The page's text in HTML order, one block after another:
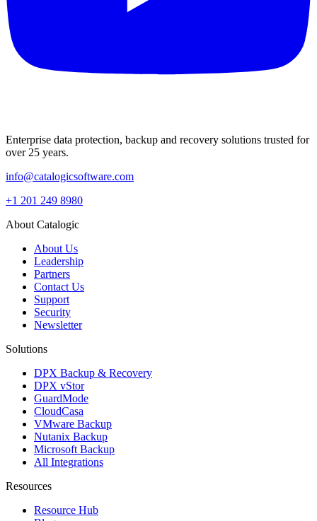
Enterprise data protection, backup and recovery solutions trusted for
over 25 years.
info@catalogicsoftware.com
+1 201 249 8980
About Catalogic
About Us
Leadership
Partners
Contact Us
Support
Security
Newsletter
Solutions
DPX Backup & Recovery
DPX vStor
GuardMode
CloudCasa
VMware Backup
Nutanix Backup
Microsoft Backup
All Integrations
Resources
Resource Hub